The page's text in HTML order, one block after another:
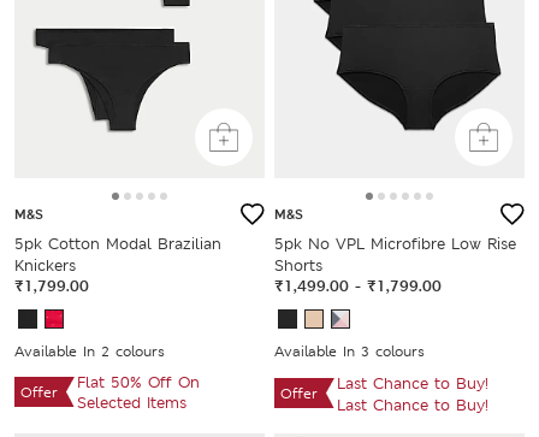
M&S
5pk Cotton Modal Brazilian
Knickers
₹1,799.00
Available In 2 colours
Offer
Flat 50% Off On
Selected Items
M&S
5pk No VPL Microfibre Low Rise
Shorts
₹1,499.00 - ₹1,799.00
Available In 3 colours
Offer
Last Chance to Buy!
Last Chance to Buy!